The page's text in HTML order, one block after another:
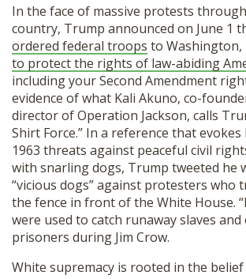
In the face of massive protests
country, Trump announced on June 1
ordered federal troops to Washington,
to protect the rights of law-abiding
including your Second Amendment
evidence of what Kali Akuno, co-
director of Operation Jackson, calls
Shirt Force.” In a reference that evokes
1963 threats against peaceful civil
with snarling dogs, Trump tweeted he
“vicious dogs” against protesters who
the fence in front of the White House.
were used to catch runaway slaves and
prisoners during Jim Crow.
White supremacy is rooted in the